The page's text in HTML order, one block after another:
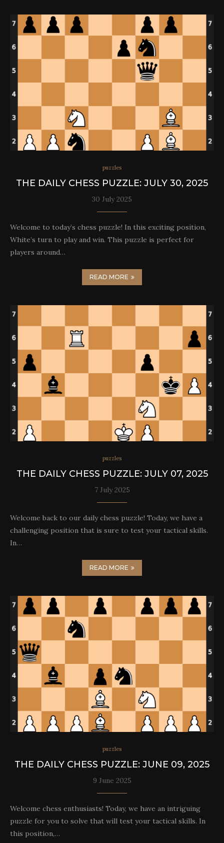
puzzles
THE DAILY CHESS PUZZLE: JULY 30, 2025
30 July 2025
Welcome to today’s chess puzzle! In this exciting position,
White’s turn to play and win. This puzzle is perfect for
players around…
READ MORE
puzzles
THE DAILY CHESS PUZZLE: JULY 07, 2025
7 July 2025
Welcome back to our daily chess puzzle! Today, we have a
challenging position that is sure to test your tactical skills.
In…
READ MORE
puzzles
THE DAILY CHESS PUZZLE: JUNE 09, 2025
9 June 2025
Welcome chess enthusiasts! Today, we have an intriguing
puzzle for you to solve that will test your tactical skills. In
this position,…